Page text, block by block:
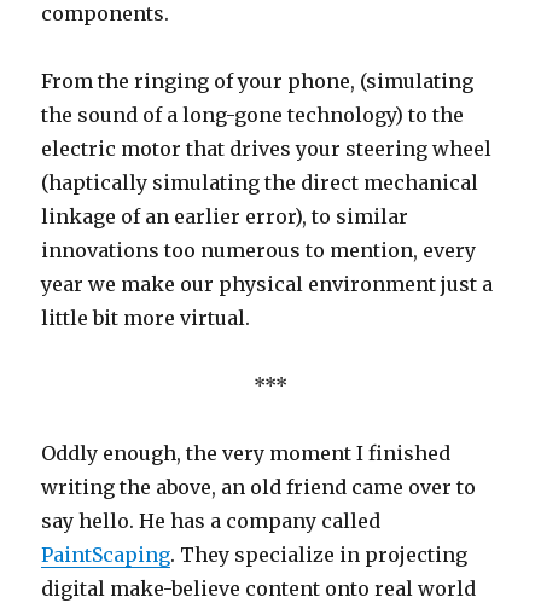
components.
From the ringing of your phone, (simulating
the sound of a long-gone technology) to the
electric motor that drives your steering wheel
(haptically simulating the direct mechanical
linkage of an earlier error), to similar
innovations too numerous to mention, every
year we make our physical environment just a
little bit more virtual.
***
Oddly enough, the very moment I finished
writing the above, an old friend came over to
say hello. He has a company called
PaintScaping. They specialize in projecting
digital make-believe content onto real world